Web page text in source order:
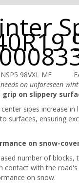
98VXL MF
on unforeseen
grip on slippery
sipes increase
surfaces, ensuring
on snow-
number of blocks,
contact with the
on snow.